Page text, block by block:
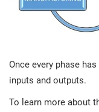
Once every phase
inputs and outputs.
To learn more about